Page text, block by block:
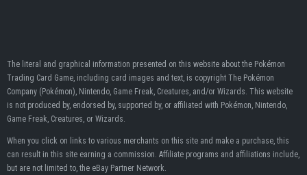
The literal and graphical information presented on this website about the Pokémon
Trading Card Game, including card images and text, is copyright The Pokémon
Company (Pokémon), Nintendo, Game Freak, Creatures, and/or Wizards. This website
is not produced by, endorsed by, supported by, or affiliated with Pokémon, Nintendo,
Game Freak, Creatures, or Wizards.
When you click on links to various merchants on this site and make a purchase, this
can result in this site earning a commission. Affiliate programs and affiliations include,
but are not limited to, the eBay Partner Network.